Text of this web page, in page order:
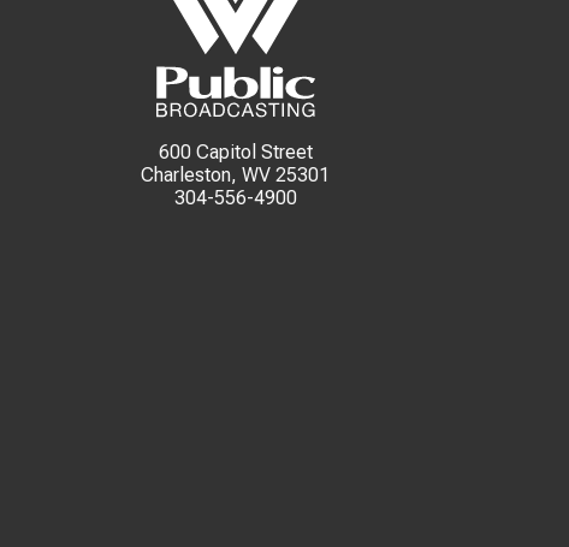
600 Capitol Street
Charleston, WV 25301
304-556-4900